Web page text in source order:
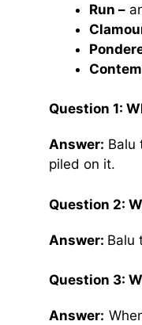
Run –
Question 1:
Answer: Balu
piled on it.
Question 2:
Answer: Balu
Question 3:
Answer: